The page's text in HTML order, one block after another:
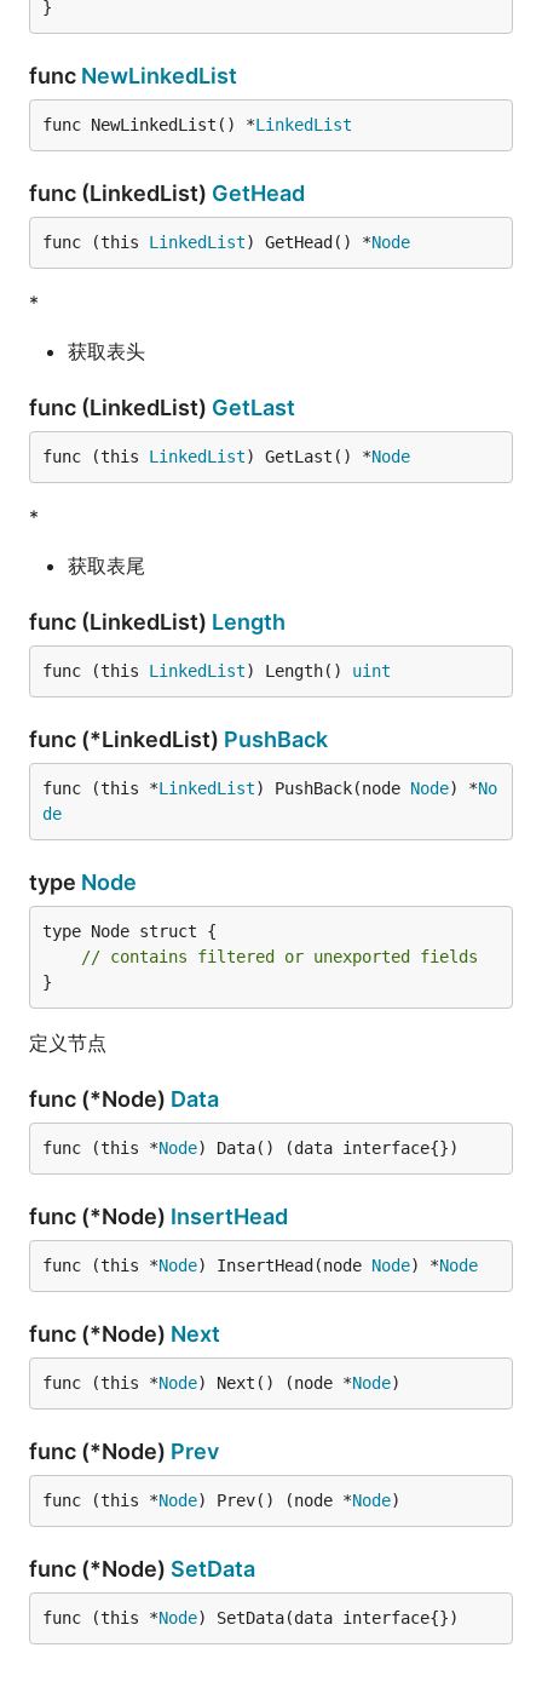
}
func NewLinkedList
func NewLinkedList() *LinkedList
func (LinkedList) GetHead
func (this LinkedList) GetHead() *Node
*
获取表头
func (LinkedList) GetLast
func (this LinkedList) GetLast() *Node
*
获取表尾
func (LinkedList) Length
func (this LinkedList) Length() uint
func (*LinkedList) PushBack
func (this *LinkedList) PushBack(node Node) *No
de
type Node
type Node struct {
// contains filtered or unexported fields
}
定义节点
func (*Node) Data
func (this *Node) Data() (data interface{})
func (*Node) InsertHead
func (this *Node) InsertHead(node Node) *Node
func (*Node) Next
func (this *Node) Next() (node *Node)
func (*Node) Prev
func (this *Node) Prev() (node *Node)
func (*Node) SetData
func (this *Node) SetData(data interface{})